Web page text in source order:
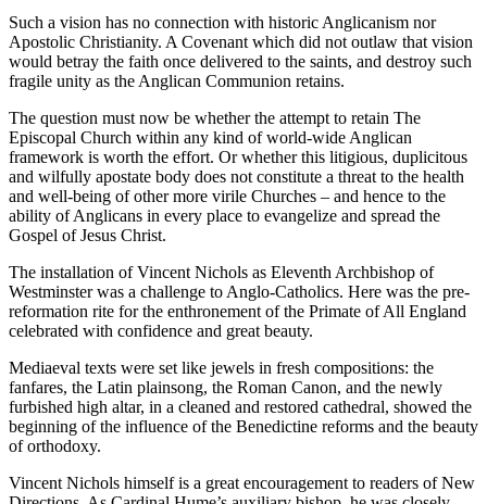
Such a vision has no connection with historic Anglicanism nor
Apostolic Christianity. A Covenant which did not outlaw that vision
would betray the faith once delivered to the saints, and destroy such
fragile unity as the Anglican Communion retains.
The question must now be whether the attempt to retain The
Episcopal Church within any kind of world-wide Anglican
framework is worth the effort. Or whether this litigious, duplicitous
and wilfully apostate body does not constitute a threat to the health
and well-being of other more virile Churches – and hence to the
ability of Anglicans in every place to evangelize and spread the
Gospel of Jesus Christ.
The installation of Vincent Nichols as Eleventh Archbishop of
Westminster was a challenge to Anglo-Catholics. Here was the pre-
reformation rite for the enthronement of the Primate of All England
celebrated with confidence and great beauty.
Mediaeval texts were set like jewels in fresh compositions: the
fanfares, the Latin plainsong, the Roman Canon, and the newly
furbished high altar, in a cleaned and restored cathedral, showed the
beginning of the influence of the Benedictine reforms and the beauty
of orthodoxy.
Vincent Nichols himself is a great encouragement to readers of New